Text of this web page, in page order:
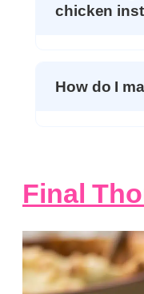
chicken
How do I
Final